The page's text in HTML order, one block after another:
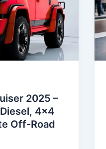
2025 –
4×4
Off-Road